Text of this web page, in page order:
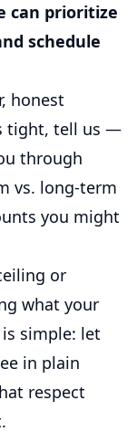
can prioritize
schedule
honest
tight, tell us —
through
vs. long-term
you might
or
what your
simple: let
in plain
respect